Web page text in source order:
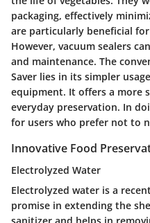
packaging, effectively
are particularly beneficial
However, vacuum sealers
and maintenance. The
Saver lies in its simpler
equipment. It offers a more
everyday preservation. In
for users who prefer not to
Innovative Food
Electrolyzed Water
Electrolyzed water is a
promise in extending the